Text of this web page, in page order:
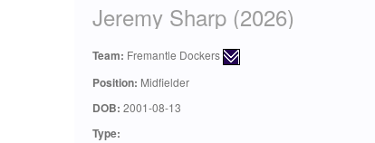
Jeremy Sharp (2026)
Team: Fremantle Dockers
Position: Midfielder
DOB: 2001-08-13
Type: